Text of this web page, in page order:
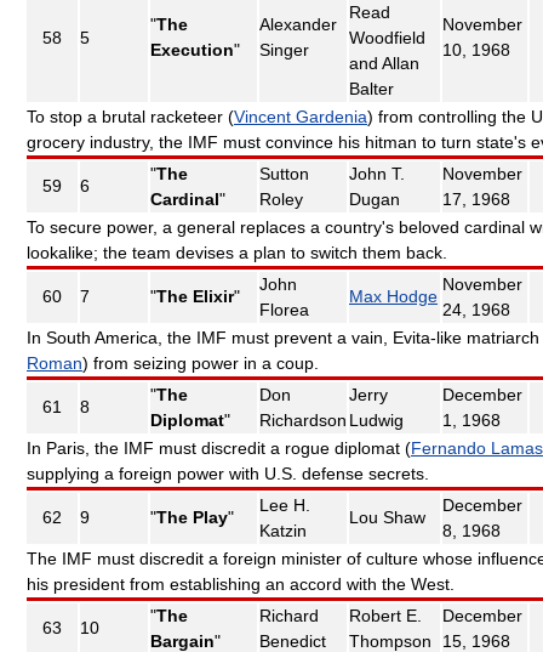
58 5
"The
Execution"
Alexander
Singer
Read
Woodfield
and Allan
Balter
November
10, 1968
To stop a brutal racketeer (Vincent Gardenia) from controlling the
grocery industry, the IMF must convince his hitman to turn state's
59 6
"The
Cardinal"
Sutton
Roley
John T.
Dugan
November
17, 1968
To secure power, a general replaces a country's beloved cardinal
lookalike; the team devises a plan to switch them back.
60 7 "The Elixir"
John
Florea
Max Hodge
November
24, 1968
In South America, the IMF must prevent a vain, Evita-like matriarch
Roman) from seizing power in a coup.
61 8
"The
Diplomat"
Don
Richardson
Jerry
Ludwig
December
1, 1968
In Paris, the IMF must discredit a rogue diplomat (Fernando Lamas
supplying a foreign power with U.S. defense secrets.
62 9 "The Play"
Lee H.
Katzin
Lou Shaw
December
8, 1968
The IMF must discredit a foreign minister of culture whose
his president from establishing an accord with the West.
63 10
"The
Bargain"
Richard
Benedict
Robert E.
Thompson
December
15, 1968